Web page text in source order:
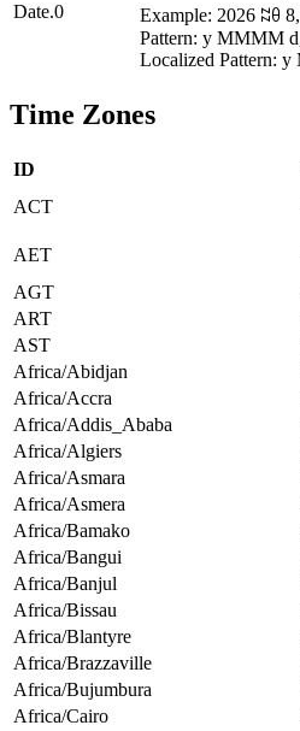
Date.0
Example: 2026 ꉆꆪ 8,
Pattern: y MMMM
Localized Pattern:
Time Zones
ID
ACT
AET
AGT
ART
AST
Africa/Abidjan
Africa/Accra
Africa/Addis_Ababa
Africa/Algiers
Africa/Asmara
Africa/Asmera
Africa/Bamako
Africa/Bangui
Africa/Banjul
Africa/Bissau
Africa/Blantyre
Africa/Brazzaville
Africa/Bujumbura
Africa/Cairo